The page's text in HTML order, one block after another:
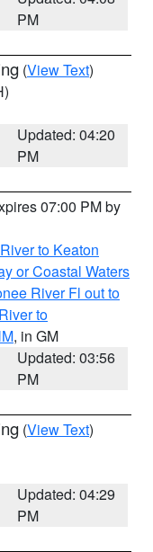
PM
(View Text)
Updated: 04:20
PM
07:00 PM by
to Keaton
or Coastal Waters
River Fl out to
to
, in GM
Updated: 03:56
PM
(View Text)
Updated: 04:29
PM